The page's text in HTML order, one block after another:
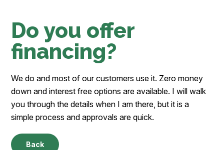
Do you offer
financing?
We do and most of our customers use it. Zero money
down and interest free options are available. I will walk
you through the details when I am there, but it is a
simple process and approvals are quick.
Back